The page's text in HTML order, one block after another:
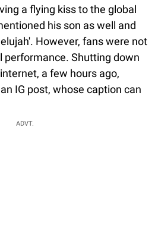
a flying kiss to the global
his son as well and
However, fans were not
performance. Shutting down
a few hours ago,
IG post, whose caption can
ADVT.